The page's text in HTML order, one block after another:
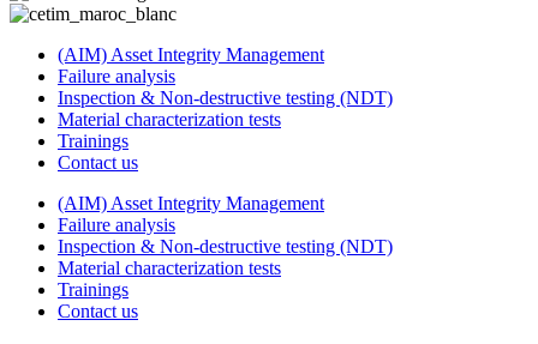
(AIM) Asset Integrity Management
Failure analysis
Inspection & Non-destructive testing (NDT)
Material characterization tests
Trainings
Contact us
(AIM) Asset Integrity Management
Failure analysis
Inspection & Non-destructive testing (NDT)
Material characterization tests
Trainings
Contact us